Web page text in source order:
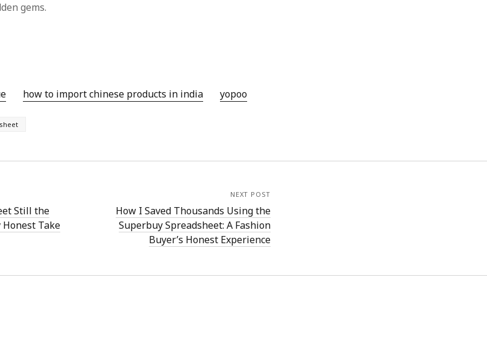
gems.
how to import chinese products in india yopoo
Still the
Honest Take
NEXT POST
How I Saved Thousands Using the
Superbuy Spreadsheet: A Fashion
Buyer’s Honest Experience